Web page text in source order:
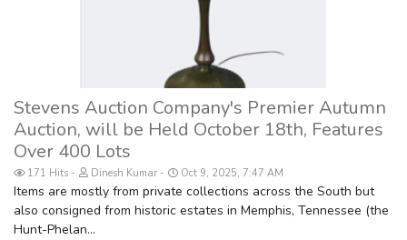
Stevens Auction Company's Premier Autumn
Auction, will be Held October 18th, Features
Over 400 Lots
171 Hits Dinesh Kumar Oct 9, 2025, 7:47 AM
Items are mostly from private collections across the South but
also consigned from historic estates in Memphis, Tennessee (the
Hunt-Phelan...